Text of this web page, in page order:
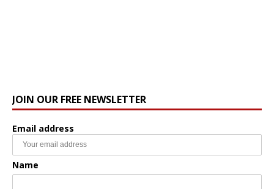
JOIN OUR FREE NEWSLETTER
Email address
Name